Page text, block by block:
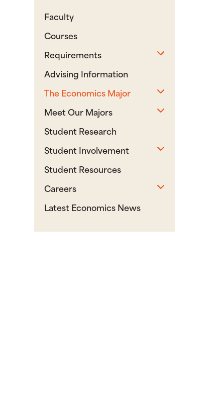
Faculty
Courses
Requirements
Advising Information
The Economics Major
Meet Our Majors
Student Research
Student Involvement
Student Resources
Careers
Latest Economics News